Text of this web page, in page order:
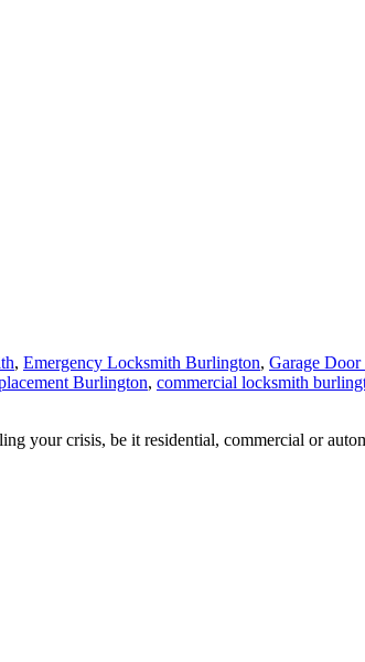
, Emergency Locksmith Burlington, Garage Door
Burlington, commercial locksmith
your crisis, be it residential, commercial or